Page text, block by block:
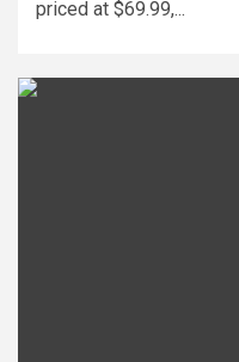
priced at $69.99,...